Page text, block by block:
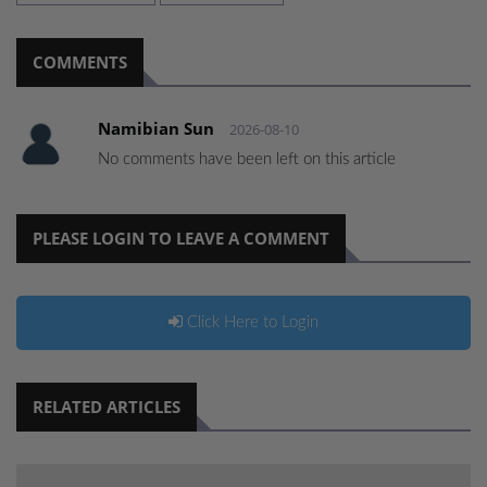
COMMENTS
Namibian Sun 2026-08-10
No comments have been left on this article
PLEASE LOGIN TO LEAVE A COMMENT
Click Here to Login
RELATED ARTICLES